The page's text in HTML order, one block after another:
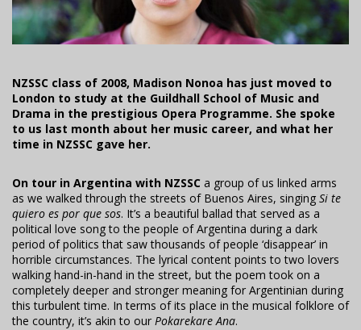
NZSSC class of 2008, Madison Nonoa has just moved to
London to study at the Guildhall School of Music and
Drama in the prestigious Opera Programme. She spoke
to us last month about her music career, and what her
time in NZSSC gave her.
On tour in Argentina with NZSSC a group of us linked arms
as we walked through the streets of Buenos Aires, singing Si te
quiero es por que sos. It’s a beautiful ballad that served as a
political love song to the people of Argentina during a dark
period of politics that saw thousands of people ‘disappear’ in
horrible circumstances. The lyrical content points to two lovers
walking hand-in-hand in the street, but the poem took on a
completely deeper and stronger meaning for Argentinian during
this turbulent time. In terms of its place in the musical folklore of
the country, it’s akin to our Pokarekare Ana.